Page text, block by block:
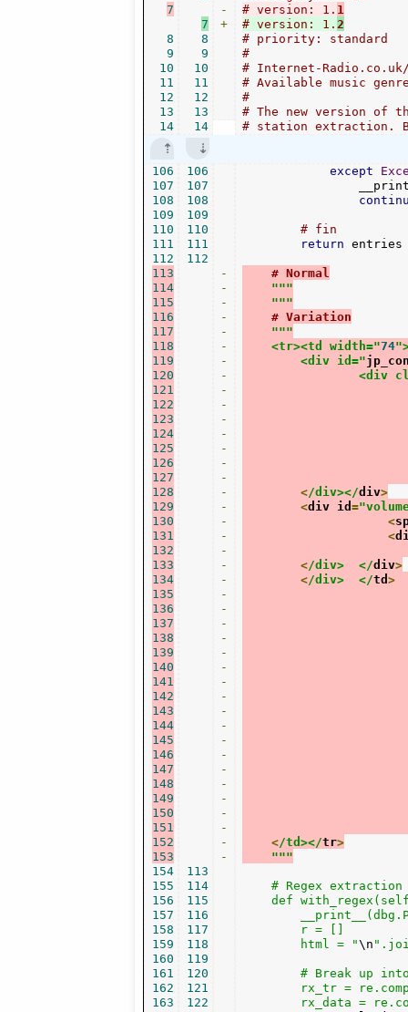
7
8
9
10
11
12
13
14
7
8
9
10
11
12
13
14
-
+
# version: 1. 1
# version: 1. 2
# priority: standard
#
# Internet-
# Available music
#
# The new version of
# station extraction.
106
107
108
109
110
111
112
113
114
115
116
117
118
119
120
121
122
123
124
125
126
127
128
129
130
131
132
133
134
135
136
137
138
139
140
141
142
143
144
145
146
147
148
149
150
151
152
153
154
155
156
157
158
159
160
161
162
163
106
107
108
109
110
111
112
113
114
115
116
117
118
119
120
121
122
-
-
-
-
-
-
-
-
-
-
-
-
-
-
-
-
-
-
-
-
-
-
-
-
-
-
-
-
-
-
-
-
-
-
-
-
-
-
-
-
-
except
# fin
return entries
# Normal
"""
    """
# Variation
"""
    <tr><td width="
74
	<div id="
<div
</div></div>
<div id =
<
<
< /div>	</div>
<
/div>	</td >
</td></tr>
"""
    # Regex extraction
def
        r = []
        html = "
\n
# Break up
rx_tr =
rx_data =